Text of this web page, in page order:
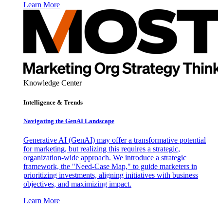
Learn More
Knowledge Center
Intelligence & Trends
Navigating the GenAI Landscape
Generative AI (GenAI) may offer a transformative potential
for marketing, but realizing this requires a strategic,
organization-wide approach. We introduce a strategic
framework, the "Need-Case Map," to guide marketers in
prioritizing investments, aligning initiatives with business
objectives, and maximizing impact.
Learn More